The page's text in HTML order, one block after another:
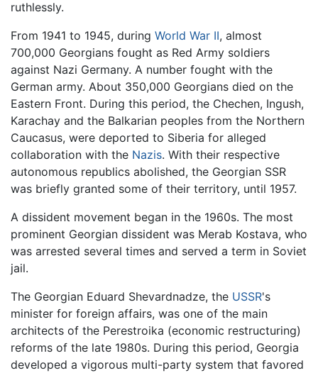
ruthlessly.
From 1941 to 1945, during World War II, almost
700,000 Georgians fought as Red Army soldiers
against Nazi Germany. A number fought with the
German army. About 350,000 Georgians died on the
Eastern Front. During this period, the Chechen, Ingush,
Karachay and the Balkarian peoples from the Northern
Caucasus, were deported to Siberia for alleged
collaboration with the Nazis. With their respective
autonomous republics abolished, the Georgian SSR
was briefly granted some of their territory, until 1957.
A dissident movement began in the 1960s. The most
prominent Georgian dissident was Merab Kostava, who
was arrested several times and served a term in Soviet
jail.
The Georgian Eduard Shevardnadze, the USSR's
minister for foreign affairs, was one of the main
architects of the Perestroika (economic restructuring)
reforms of the late 1980s. During this period, Georgia
developed a vigorous multi-party system that favored